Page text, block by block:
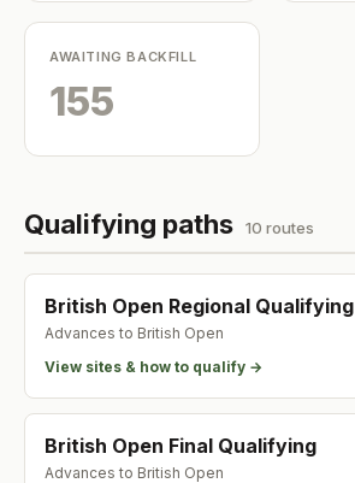
AWAITING BACKFILL
155
Qualifying paths 10 routes
British Open Regional Qualifying
Advances to British Open
View sites & how to qualify →
British Open Final Qualifying
Advances to British Open